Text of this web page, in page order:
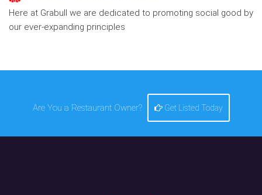
Here at Grabull we are dedicated to promoting social good by
our ever-expanding principles
Are You a Restaurant Owner? Get Listed Today